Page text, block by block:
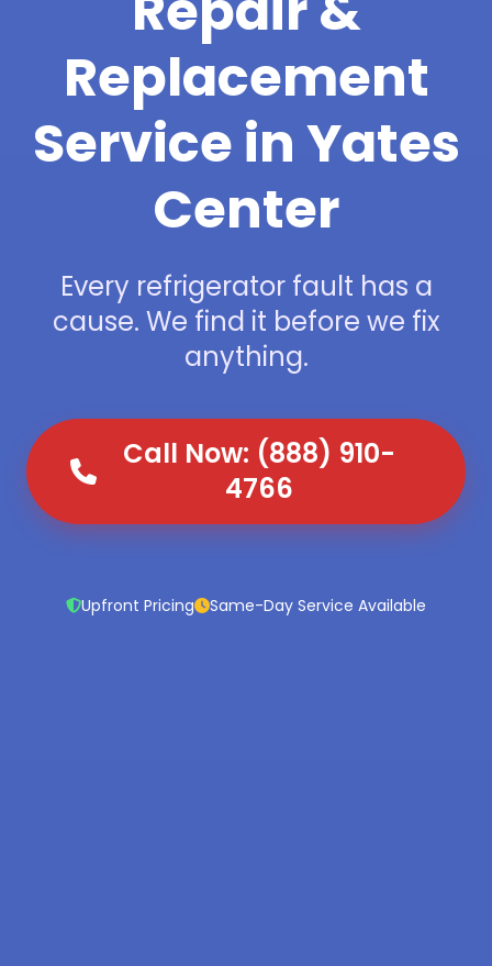
Replacement
Service in Yates
Center
Every refrigerator fault has a
cause. We find it before we fix
anything.
Call Now: (888) 910-
4766
Upfront Pricing Same-Day Service Available